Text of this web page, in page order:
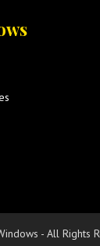
- All Rights